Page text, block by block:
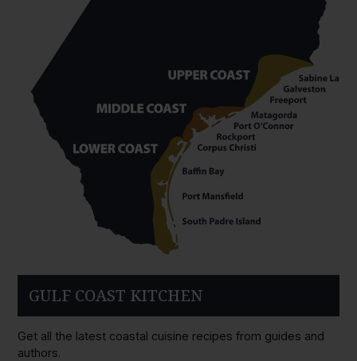
GULF COAST KITCHEN
Get all the latest coastal cuisine recipes from guides and
authors.